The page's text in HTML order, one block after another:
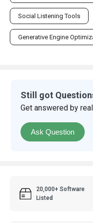
Social Listening Tools
Generative Engine
Still got
Get answered by
Ask Question
20,000+ Software
Listed